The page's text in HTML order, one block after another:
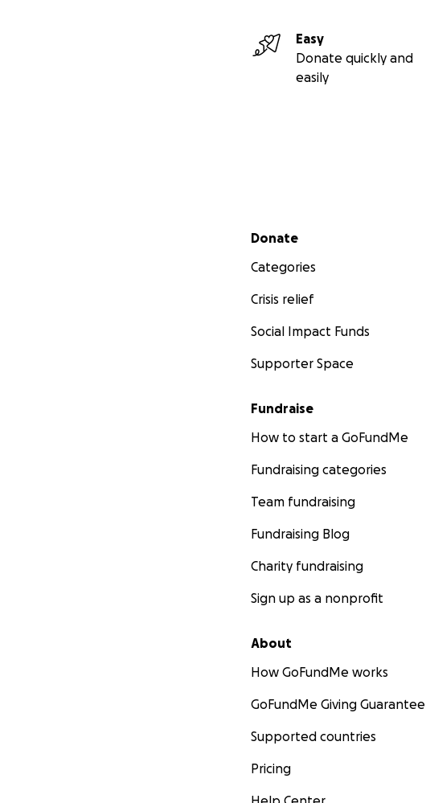
Easy
Donate quickly and
easily
Secondary menu
Donate
Categories
Crisis relief
Social Impact Funds
Supporter Space
Fundraise
How to start a GoFundMe
Fundraising categories
Team fundraising
Fundraising Blog
Charity fundraising
Sign up as a nonprofit
About
How GoFundMe works
GoFundMe Giving Guarantee
Supported countries
Pricing